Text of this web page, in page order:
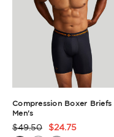
Compression Boxer Briefs |
Men's
Product
$49.50 $24.75